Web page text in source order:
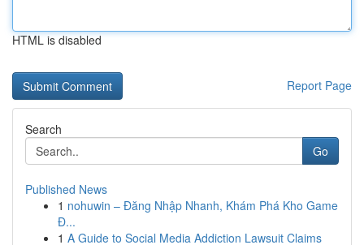
HTML is disabled
Report Page
Search
Go
Published News
1 nohuwin – Đăng Nhập Nhanh, Khám Phá Kho Game
Đ...
1 A Guide to Social Media Addiction Lawsuit Claims